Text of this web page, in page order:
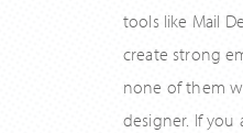
tools like Mail
create strong
none of them
designer. If